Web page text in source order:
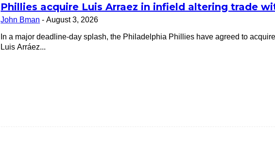
Phillies acquire Luis Arraez in infield altering trade
John Bman - August 3, 2026
In a major deadline-day splash, the Philadelphia Phillies have agreed to
Luis Arráez...